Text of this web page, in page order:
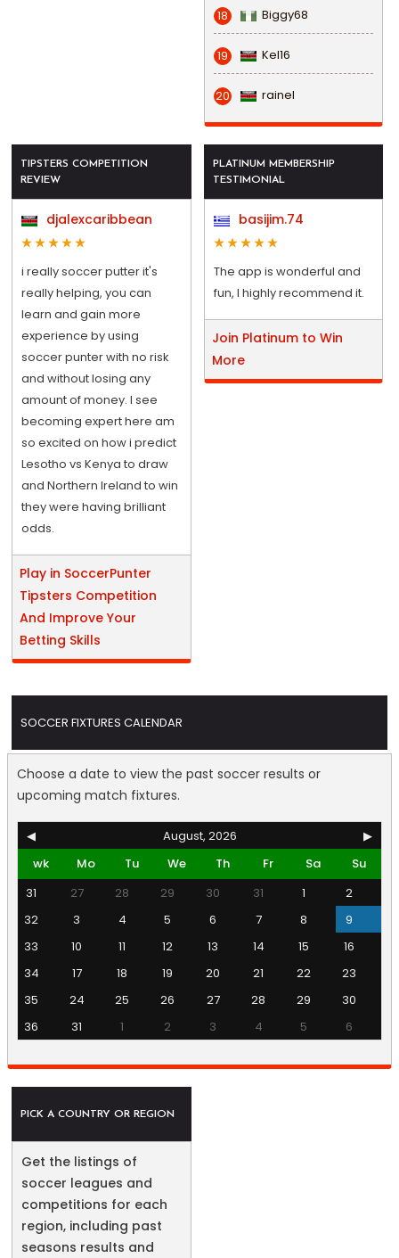
18 Biggy68
19 Kel16
20 rainel
TIPSTERS COMPETITION
REVIEW
djalexcaribbean
i really soccer putter it's
really helping, you can
learn and gain more
experience by using
soccer punter with no risk
and without losing any
amount of money. I see
becoming expert here am
so excited on how i predict
Lesotho vs Kenya to draw
and Northern Ireland to win
they were having brilliant
odds.
Play in SoccerPunter
Tipsters Competition
And Improve Your
Betting Skills
PLATINUM MEMBERSHIP
TESTIMONIAL
basijim.74
The app is wonderful and
fun, I highly recommend it.
Join Platinum to Win
More
SOCCER FIXTURES CALENDAR
Choose a date to view the past soccer results or
upcoming match fixtures.
◀ August, 2026
▶
wk
Mo Tu We Th Fr Sa
Su
31
27 28 29 30 31 1
2
32
3 4 5 6 7 8
9
33
10 11 12 13 14 15
16
34
17 18 19 20 21 22
23
35
24 25 26 27 28 29
30
36
31 1 2 3 4 5 6
PICK A COUNTRY OR REGION
Get the listings of
soccer leagues and
competitions for each
region, including past
seasons results and